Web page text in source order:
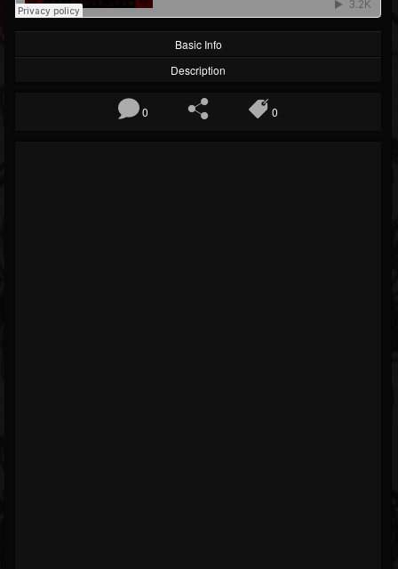
Forum
Basic Info
Description
0 0